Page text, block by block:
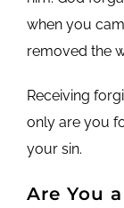
when you
removed the
Receiving
only are you
your sin.
Are You